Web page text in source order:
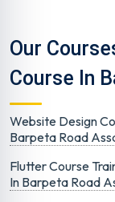
Our
Course In
Website Design
Barpeta Road
Flutter Course
In Barpeta Road